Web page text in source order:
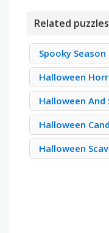
Related
Spooky Season
Halloween
Halloween And
Halloween
Halloween